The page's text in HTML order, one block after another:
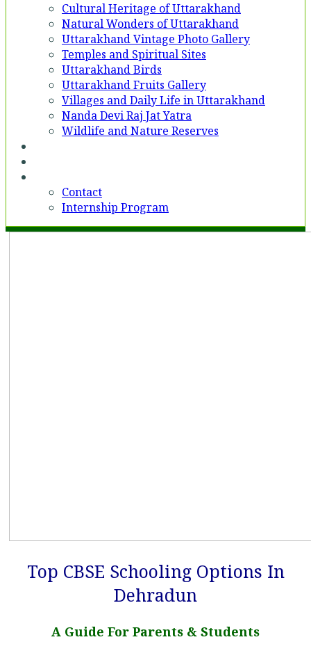
Cultural Heritage of Uttarakhand
Natural Wonders of Uttarakhand
Uttarakhand Vintage Photo Gallery
Temples and Spiritual Sites
Uttarakhand Birds
Uttarakhand Fruits Gallery
Villages and Daily Life in Uttarakhand
Nanda Devi Raj Jat Yatra
Wildlife and Nature Reserves
Contact
Internship Program
Top CBSE Schooling Options In
Dehradun
A Guide For Parents & Students